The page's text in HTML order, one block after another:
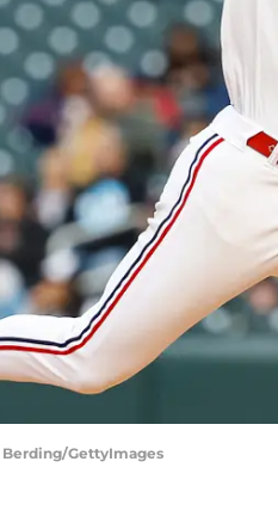
Berding/GettyImages